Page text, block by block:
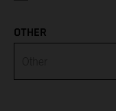
OTHER